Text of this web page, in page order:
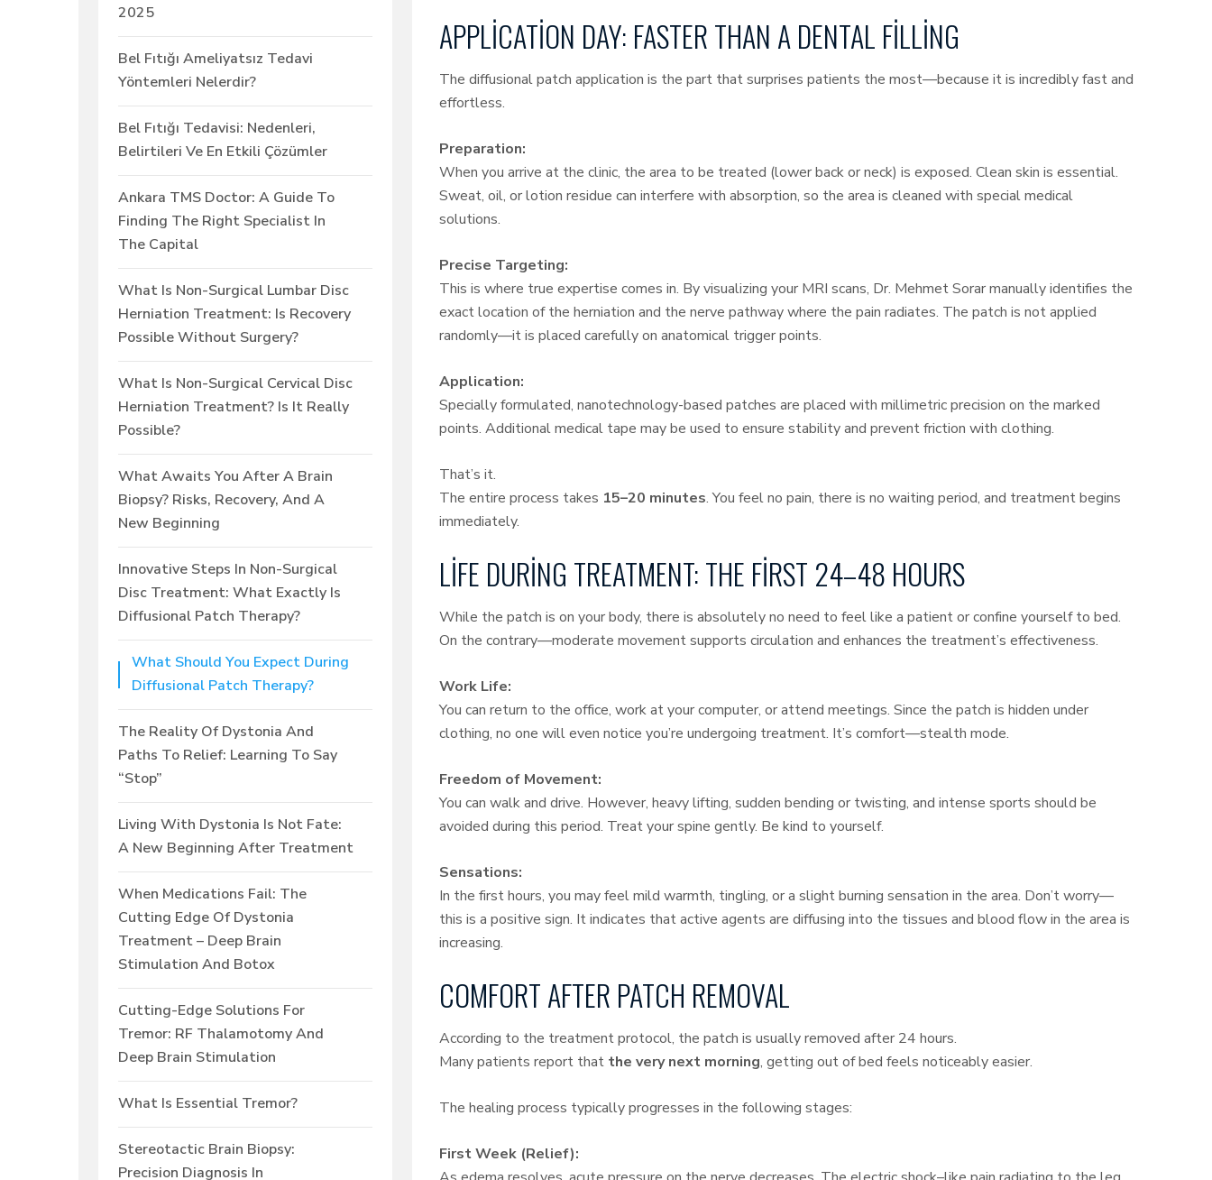
2025
Bel Fıtığı Ameliyatsız Tedavi
Yöntemleri Nelerdir?
Bel Fıtığı Tedavisi: Nedenleri,
Belirtileri Ve En Etkili Çözümler
Ankara TMS Doctor: A Guide To
Finding The Right Specialist In
The Capital
What Is Non-Surgical Lumbar Disc
Herniation Treatment: Is Recovery
Possible Without Surgery?
What Is Non-Surgical Cervical Disc
Herniation Treatment? Is It Really
Possible?
What Awaits You After A Brain
Biopsy? Risks, Recovery, And A
New Beginning
Innovative Steps In Non-Surgical
Disc Treatment: What Exactly Is
Diffusional Patch Therapy?
What Should You Expect During
Diffusional Patch Therapy?
The Reality Of Dystonia And
Paths To Relief: Learning To Say
“Stop”
Living With Dystonia Is Not Fate:
A New Beginning After Treatment
When Medications Fail: The
Cutting Edge Of Dystonia
Treatment – Deep Brain
Stimulation And Botox
Cutting-Edge Solutions For
Tremor: RF Thalamotomy And
Deep Brain Stimulation
What Is Essential Tremor?
Stereotactic Brain Biopsy:
Precision Diagnosis In
APPLICATION DAY: FASTER THAN A DENTAL FILLING
The diffusional patch application is the part that surprises patients the most—because it is incredibly fast and
effortless.
Preparation:
When you arrive at the clinic, the area to be treated (lower back or neck) is exposed. Clean skin is essential.
Sweat, oil, or lotion residue can interfere with absorption, so the area is cleaned with special medical
solutions.
Precise Targeting:
This is where true expertise comes in. By visualizing your MRI scans, Dr. Mehmet Sorar manually identifies the
exact location of the herniation and the nerve pathway where the pain radiates. The patch is not applied
randomly—it is placed carefully on anatomical trigger points.
Application:
Specially formulated, nanotechnology-based patches are placed with millimetric precision on the marked
points. Additional medical tape may be used to ensure stability and prevent friction with clothing.
That’s it.
The entire process takes 15–20 minutes. You feel no pain, there is no waiting period, and treatment begins
immediately.
LIFE DURING TREATMENT: THE FIRST 24–48 HOURS
While the patch is on your body, there is absolutely no need to feel like a patient or confine yourself to bed.
On the contrary—moderate movement supports circulation and enhances the treatment’s effectiveness.
Work Life:
You can return to the office, work at your computer, or attend meetings. Since the patch is hidden under
clothing, no one will even notice you’re undergoing treatment. It’s comfort—stealth mode.
Freedom of Movement:
You can walk and drive. However, heavy lifting, sudden bending or twisting, and intense sports should be
avoided during this period. Treat your spine gently. Be kind to yourself.
Sensations:
In the first hours, you may feel mild warmth, tingling, or a slight burning sensation in the area. Don’t worry—
this is a positive sign. It indicates that active agents are diffusing into the tissues and blood flow in the area is
increasing.
COMFORT AFTER PATCH REMOVAL
According to the treatment protocol, the patch is usually removed after 24 hours.
Many patients report that the very next morning, getting out of bed feels noticeably easier.
The healing process typically progresses in the following stages:
First Week (Relief):